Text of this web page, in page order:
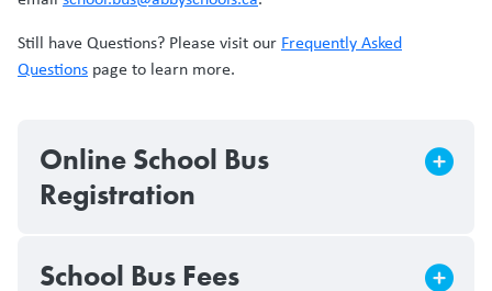
Still have Questions? Please visit our Frequently Asked
Questions page to learn more.
Online School Bus
Registration
School Bus Fees